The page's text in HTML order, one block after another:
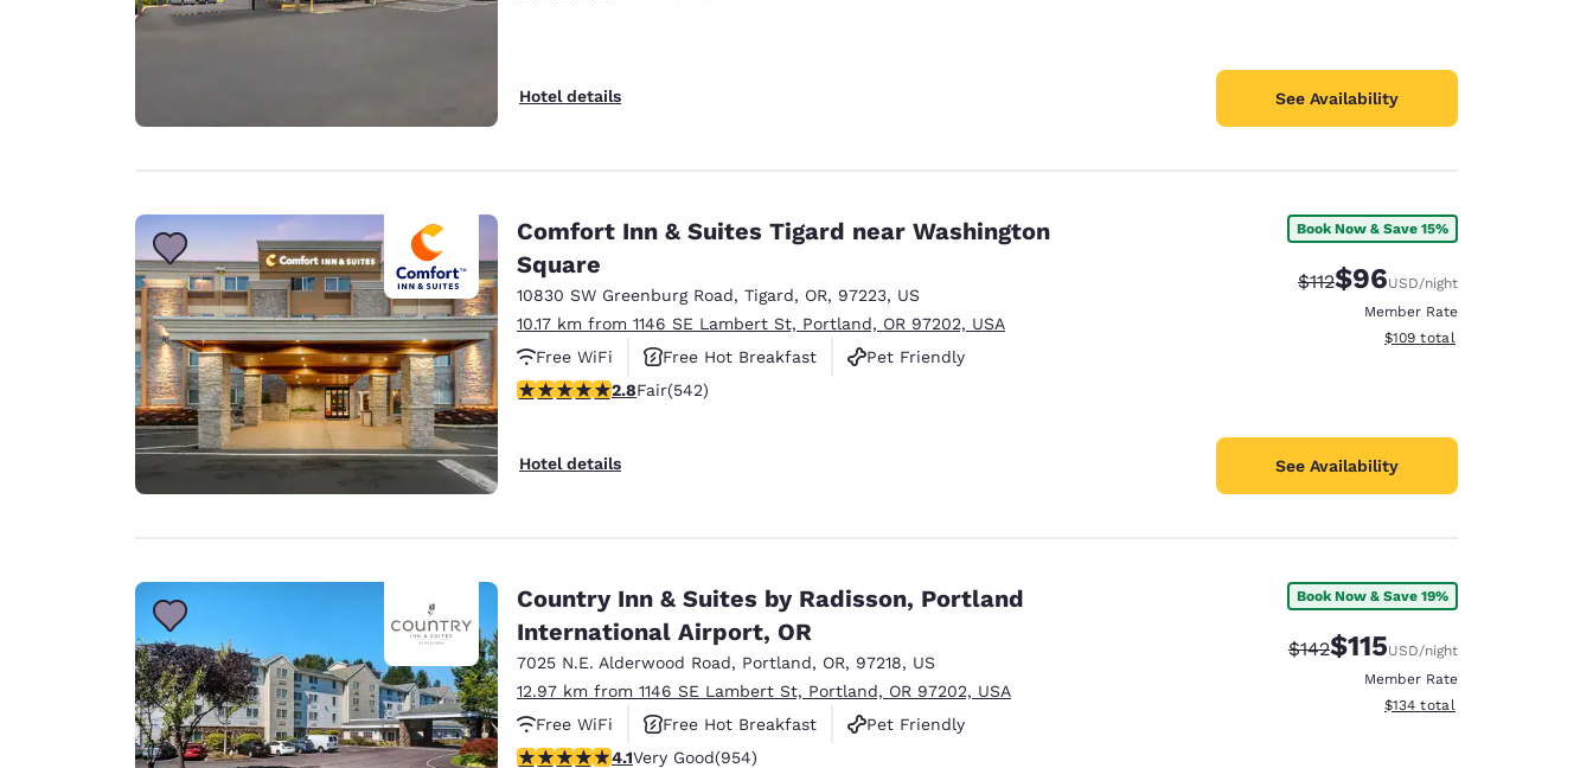
Hotel details See Availability
Comfort Inn & Suites Tigard near Washington
Square
10830 SW Greenburg Road, Tigard, OR, 97223, US
10.17 km from 1146 SE Lambert St, Portland, OR 97202, USA
Free WiFi
Free Hot Breakfast
Pet Friendly
2.83 stars rating. Fair. 542 reviews
2.8Fair(542)
Hotel details
Book Now & Save 15%
Strikethrough Rate:
$112Discounted rate:
$96USD/night
Member Rate
View estimated total details
$109 total
See Availability
Country Inn & Suites by Radisson, Portland
International Airport, OR
7025 N.E. Alderwood Road, Portland, OR, 97218, US
12.97 km from 1146 SE Lambert St, Portland, OR 97202, USA
Free WiFi
Free Hot Breakfast
Pet Friendly
4.14 stars rating. Very Good. 954 reviews
4.1Very Good(954)
Book Now & Save 19%
Strikethrough Rate:
$142Discounted rate:
$115USD/night
Member Rate
View estimated total details
$134 total